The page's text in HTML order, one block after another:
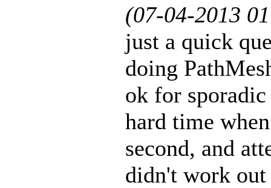
(07-04-2013
just a quick
doing
ok for sporadic
hard time
second, and
didn't work